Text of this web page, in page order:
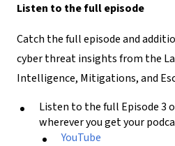
Listen to the full episode
Catch the full episode and
cyber threat insights from the
Intelligence, Mitigations, and
Listen to the full Episode 3
wherever you get your
YouTube